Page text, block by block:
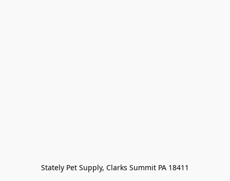
Stately Pet Supply, Clarks Summit PA 18411